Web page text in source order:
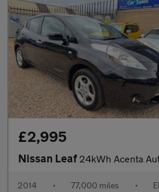
£2,995
Nissan Leaf 24kWh Acenta
2014 • 77,000 miles •